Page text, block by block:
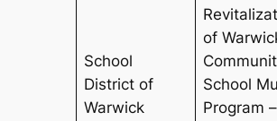
School
District of
Warwick
of
School
Program –